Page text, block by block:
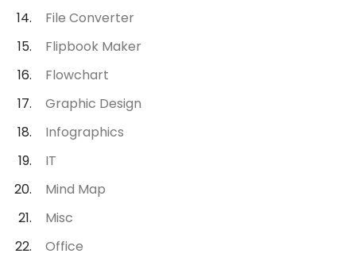
File Converter
Flipbook Maker
Flowchart
Graphic Design
Infographics
IT
Mind Map
Misc
Office